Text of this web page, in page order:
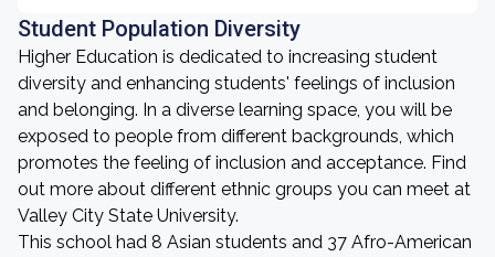
Student Population Diversity
Higher Education is dedicated to increasing student
diversity and enhancing students' feelings of inclusion
and belonging. In a diverse learning space, you will be
exposed to people from different backgrounds, which
promotes the feeling of inclusion and acceptance. Find
out more about different ethnic groups you can meet at
Valley City State University.
This school had 8 Asian students and 37 Afro-American